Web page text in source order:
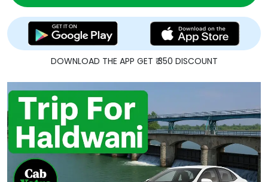
DOWNLOAD THE APP GET ₹ 350 DISCOUNT